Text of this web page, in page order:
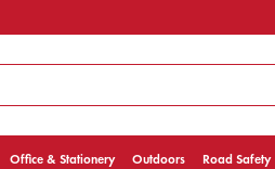
Office & Stationery Outdoors Road Safety